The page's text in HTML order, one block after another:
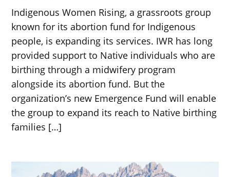
Indigenous Women Rising, a grassroots group
known for its abortion fund for Indigenous
people, is expanding its services. IWR has long
provided support to Native individuals who are
birthing through a midwifery program
alongside its abortion fund. But the
organization’s new Emergence Fund will enable
the group to expand its reach to Native birthing
families […]